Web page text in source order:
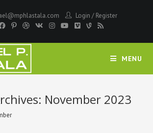
Login / Register
MENU
November 2023